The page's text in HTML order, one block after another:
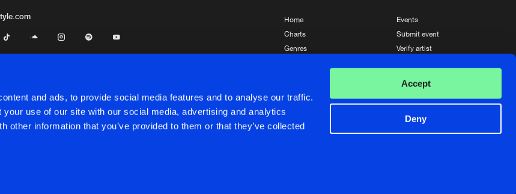
and ads, to provide social media features and to analyse our traffic.
your use of our site with our social media, advertising and analytics
other information that you’ve provided to them or that they’ve collected
Accept
Deny
Home
Charts
Genres
Events
Submit event
Verify artist
Crafted with passion by